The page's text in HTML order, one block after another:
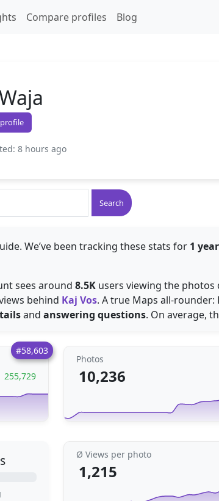
Compare profiles Blog
8 hours ago
Search
We’ve been tracking these stats for 1
sees around 8.5K users viewing the photos
behind Kaj Vos. A true Maps all-
and answering questions. On average,
#58,603
255,729
Photos
10,236
Ø Views per photo
1,215